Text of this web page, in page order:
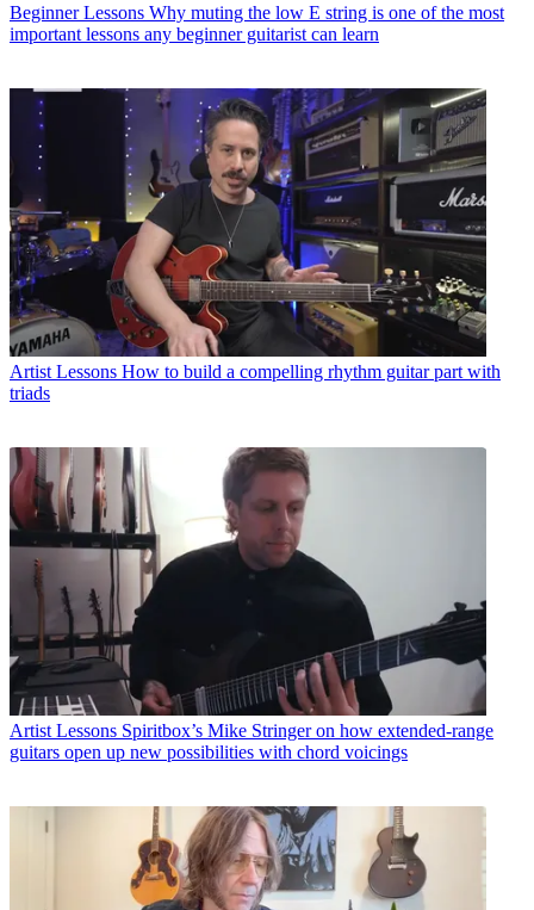
Beginner Lessons Why muting the low E string is one of the most
important lessons any beginner guitarist can learn
Artist Lessons How to build a compelling rhythm guitar part with
triads
Artist Lessons Spiritbox’s Mike Stringer on how extended-range
guitars open up new possibilities with chord voicings